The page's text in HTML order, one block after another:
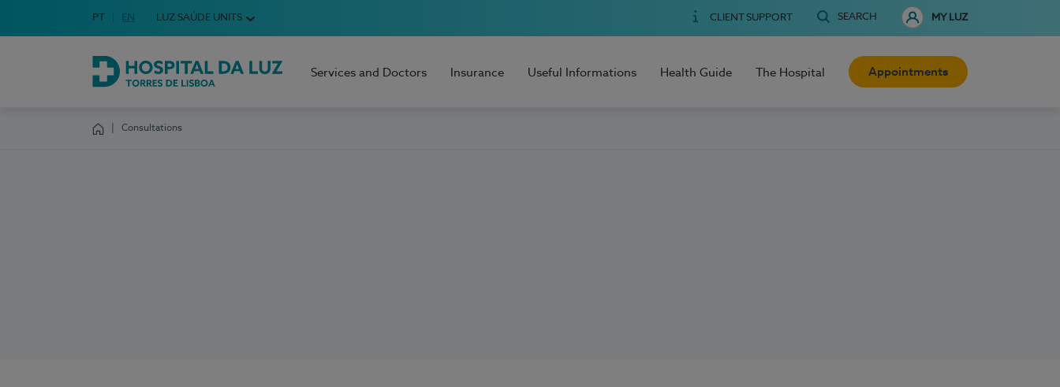
Choose your language
Idioma em Português
PT English Language
EN LUZ SAÚDE UNITS CLIENT SUPPORT SEARCH MY LUZ
Hospital da Luz Torres de Lisboa
Services and Doctors Insurance Useful Informations Health Guide The Hospital Appointments
Consultations